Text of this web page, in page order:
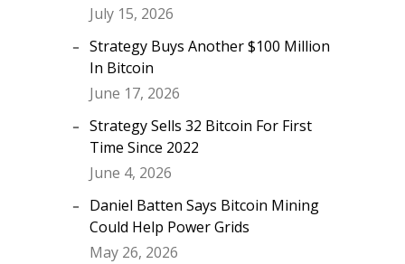
July 15, 2026
Strategy Buys Another $100 Million
In Bitcoin
June 17, 2026
Strategy Sells 32 Bitcoin For First
Time Since 2022
June 4, 2026
Daniel Batten Says Bitcoin Mining
Could Help Power Grids
May 26, 2026